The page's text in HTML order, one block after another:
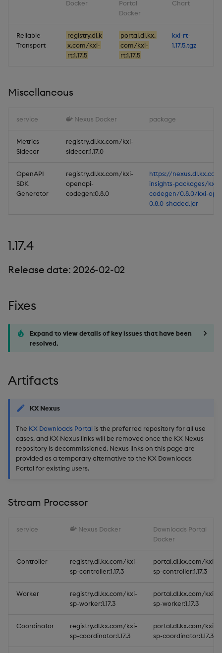
Docker
Portal
Docker
Chart
Reliable
Transport
registry.dl.k
x.com/kxi-
rt:1.17.5
portal.dl.kx.
com/kxi-
rt:1.17.5
kxi-rt-
1.17.5.tgz
Miscellaneous
service Nexus Docker package
Metrics
Sidecar
registry.dl.kx.com/kxi-
sidecar:1.17.0
OpenAPI
SDK
Generator
registry.dl.kx.com/kxi-
openapi-
codegen:0.8.0
https://
insights-packages/kxi-
codegen/0.8.0/kxi-
0.8.0-shaded.jar
1.17.4
Release date: 2026-02-02
Fixes
Expand to view details of key issues that have been
resolved.
Artifacts
KX Nexus
The KX Downloads Portal is the preferred repository for all use
cases, and KX Nexus links will be removed once the KX Nexus
repository is decommissioned. Nexus links on this page are
provided as a temporary alternative to the KX Downloads
Portal for existing users.
Stream Processor
service Nexus Docker
Downloads Portal
Docker
Controller
registry.dl.kx.com/kxi-
sp-controller:1.17.3
portal.dl.kx.com/kxi-
sp-controller:1.17.3
Worker
registry.dl.kx.com/kxi-
sp-worker:1.17.3
portal.dl.kx.com/kxi-
sp-worker:1.17.3
Coordinator
registry.dl.kx.com/kxi-
sp-coordinator:1.17.3
portal.dl.kx.com/kxi-
sp-coordinator:1.17.3